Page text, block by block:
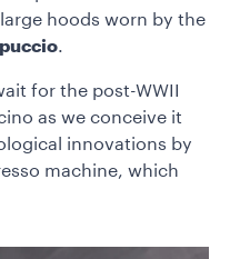
hoods worn by the
.
for the post-WWII
as we conceive it
innovations by
machine, which